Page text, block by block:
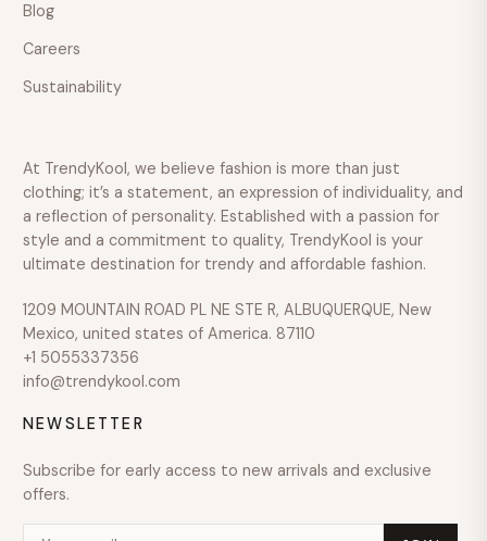
$400
$600
Over
SIZE
Blog
Careers
Sustainability
At TrendyKool, we believe fashion is more than just
clothing; it’s a statement, an expression of individuality, and
a reflection of personality. Established with a passion for
style and a commitment to quality, TrendyKool is your
ultimate destination for trendy and affordable fashion.
1209 MOUNTAIN ROAD PL NE STE R, ALBUQUERQUE, New
Mexico, united states of America. 87110
+1 5055337356
info@trendykool.com
NEWSLETTER
Subscribe for early access to new arrivals and exclusive
offers.